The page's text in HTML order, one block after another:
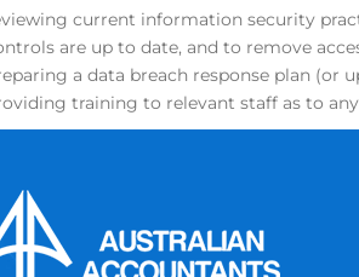
current information security
are up to date, and to remove
a data breach response plan (or
training to relevant staff as to